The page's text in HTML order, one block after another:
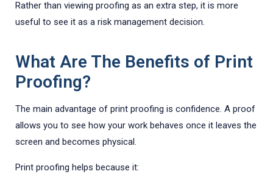
Rather than viewing proofing as an extra step, it is more
useful to see it as a risk management decision.
What Are The Benefits of Print
Proofing?
The main advantage of print proofing is confidence. A proof
allows you to see how your work behaves once it leaves the
screen and becomes physical.
Print proofing helps because it: